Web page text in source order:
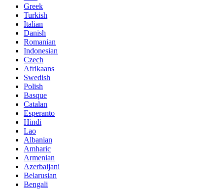
Greek
Turkish
Italian
Danish
Romanian
Indonesian
Czech
Afrikaans
Swedish
Polish
Basque
Catalan
Esperanto
Hindi
Lao
Albanian
Amharic
Armenian
Azerbaijani
Belarusian
Bengali